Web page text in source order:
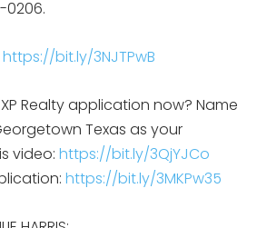
0206.
https://bit.ly/3NJTPwB
Realty application now? Name
Texas as your
video: https://bit.ly/3QjYJCo
https://bit.ly/3MKPw35